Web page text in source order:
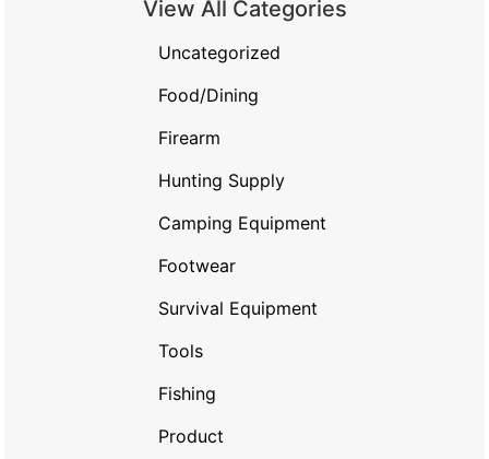
View All Categories
Uncategorized
Food/Dining
Firearm
Hunting Supply
Camping Equipment
Footwear
Survival Equipment
Tools
Fishing
Product